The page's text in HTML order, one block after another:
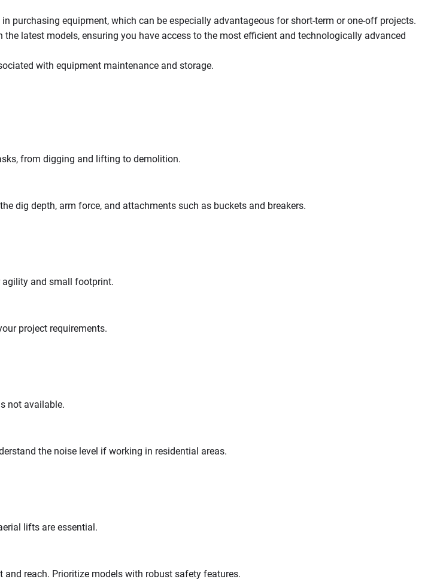
purchasing equipment, which can be especially advantageous for short-term or one-off projects.
latest models, ensuring you have access to the most efficient and technologically advanced
with equipment maintenance and storage.
from digging and lifting to demolition.
dig depth, arm force, and attachments such as buckets and breakers.
agility and small footprint.
project requirements.
not available.
the noise level if working in residential areas.
lifts are essential.
reach. Prioritize models with robust safety features.